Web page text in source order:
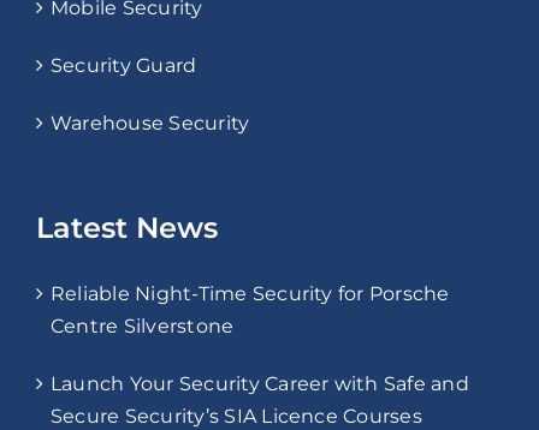
Mobile Security
Security Guard
Warehouse Security
Latest News
Reliable Night-Time Security for Porsche
Centre Silverstone
Launch Your Security Career with Safe and
Secure Security’s SIA Licence Courses